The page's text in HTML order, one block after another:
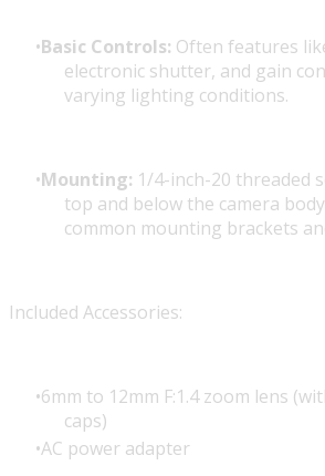
Basic Controls: Often features
electronic shutter, and gain
varying lighting conditions.
Mounting: 1/4-inch-20 threaded
top and below the camera
common mounting brackets
Included Accessories:
6mm to 12mm F:1.4 zoom lens
caps)
AC power adapter